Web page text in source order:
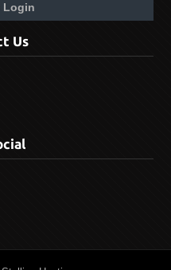
Login
Us